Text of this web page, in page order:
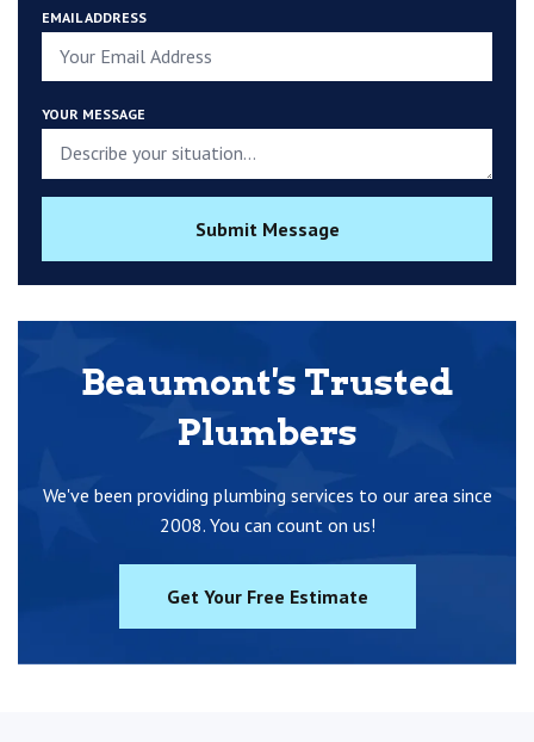
EMAIL ADDRESS
YOUR MESSAGE
Submit Message
Beaumont's Trusted
Plumbers
We've been providing plumbing services to our area since
2008. You can count on us!
Get Your Free Estimate